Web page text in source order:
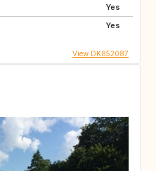
Yes
Yes
View DK852087